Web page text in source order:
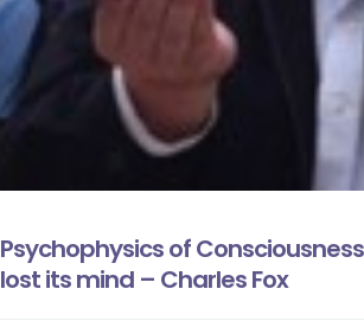
Psychophysics of
lost its mind – Charles Fox